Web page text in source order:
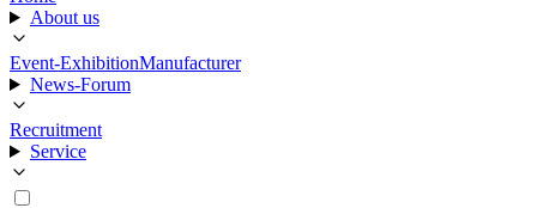
About us
Event-ExhibitionManufacturer
News-Forum
Recruitment
Service